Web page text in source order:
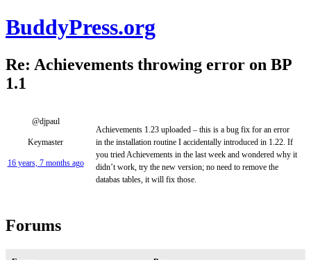
BuddyPress.org
Re: Achievements throwing error on BP
1.1
@djpaul
Keymaster
16 years, 7 months ago
Achievements 1.23 uploaded – this is a bug fix for an error
in the installation routine I accidentally introduced in 1.22. If
you tried Achievements in the last week and wondered why it
didn’t work, try the new version; no need to remove the
databas tables, it will fix those.
Forums